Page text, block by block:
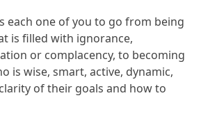
each one of you to go from being
is filled with ignorance,
or complacency, to becoming
is wise, smart, active, dynamic,
of their goals and how to